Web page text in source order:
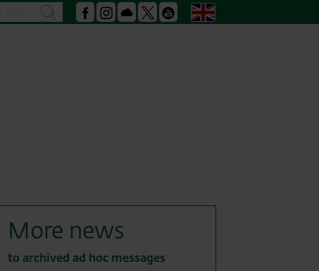
search Facebook
Instagram
Podcast YoutubeEnglish
More news
to archived ad hoc messages